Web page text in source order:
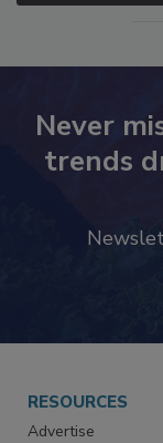
SEE MORE
Never
trends
RESOURCES